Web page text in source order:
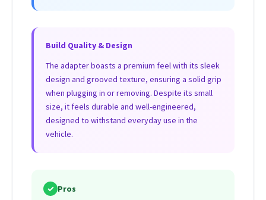
Build Quality & Design
The adapter boasts a premium feel with its sleek
design and grooved texture, ensuring a solid grip
when plugging in or removing. Despite its small
size, it feels durable and well-engineered,
designed to withstand everyday use in the
vehicle.
✓ Pros